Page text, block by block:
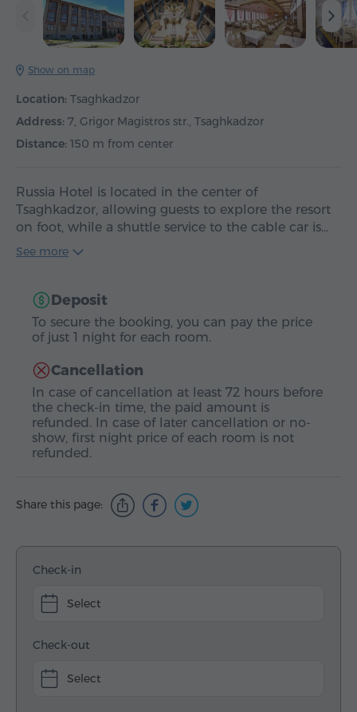
Show on map
Location: Tsaghkadzor
Address: 7, Grigor Magistros str., Tsaghkadzor
Distance: 150 m from center
Russia Hotel is located in the center of
Tsaghkadzor, allowing guests to explore the resort
on foot, while a shuttle service to the cable car is…
See more
Deposit
To secure the booking, you can pay the price
of just 1 night for each room.
Cancellation
In case of cancellation at least 72 hours before
the check-in time, the paid amount is
refunded. In case of later cancellation or no-
show, first night price of each room is not
refunded.
Share this page:
Check-in
Select
Check-out
Select